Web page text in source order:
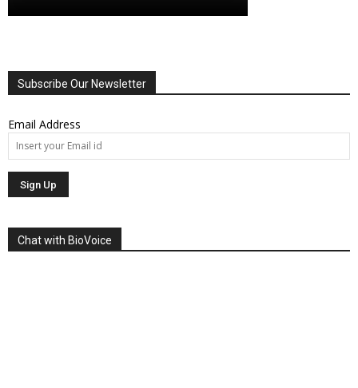
Subscribe Our Newsletter
Email Address
Chat with BioVoice